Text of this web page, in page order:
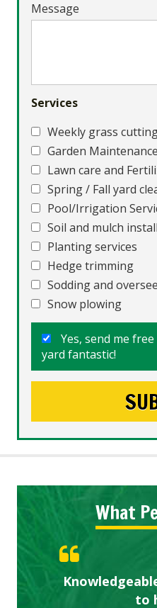
Message
Services
Weekly grass
Garden Maintenance
Lawn care and
Spring / Fall yard
Pool/Irrigation
Soil and mulch
Planting services
Hedge trimming
Sodding and
Snow plowing
Yes, send me
yard fantastic!
What
to
Highly